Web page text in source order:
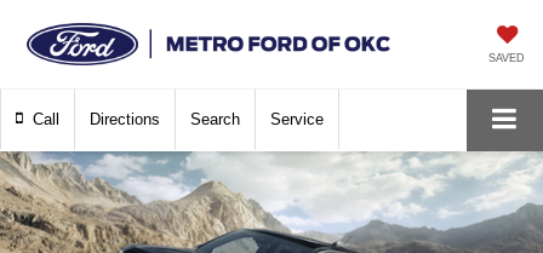
SAVED
Call Directions Search Service